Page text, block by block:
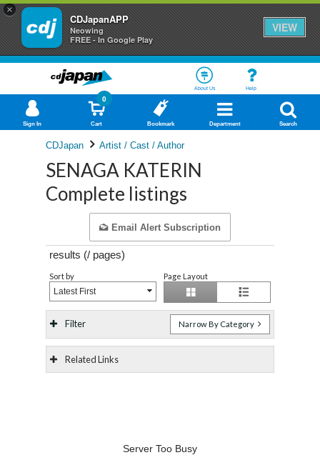
×
CDJapanAPP
Neowing
FREE - In Google Play
VIEW
About Us Help
Sign In Cart
0
Bookmark Department Search
CDJapan Artist / Cast / Author
SENAGA KATERIN
Complete listings
Email Alert Subscription
results (/ pages)
Sort by
Latest First
Page Layout
Filter Narrow By Category
Related Links
Server Too Busy